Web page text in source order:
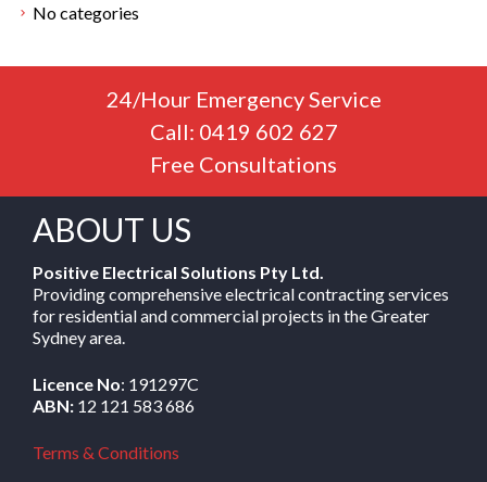
No categories
24/Hour Emergency Service
Call: 0419 602 627
Free Consultations
ABOUT US
Positive Electrical Solutions Pty Ltd.
Providing comprehensive electrical contracting services
for residential and commercial projects in the Greater
Sydney area.
Licence No: 191297C
ABN: 12 121 583 686
Terms & Conditions